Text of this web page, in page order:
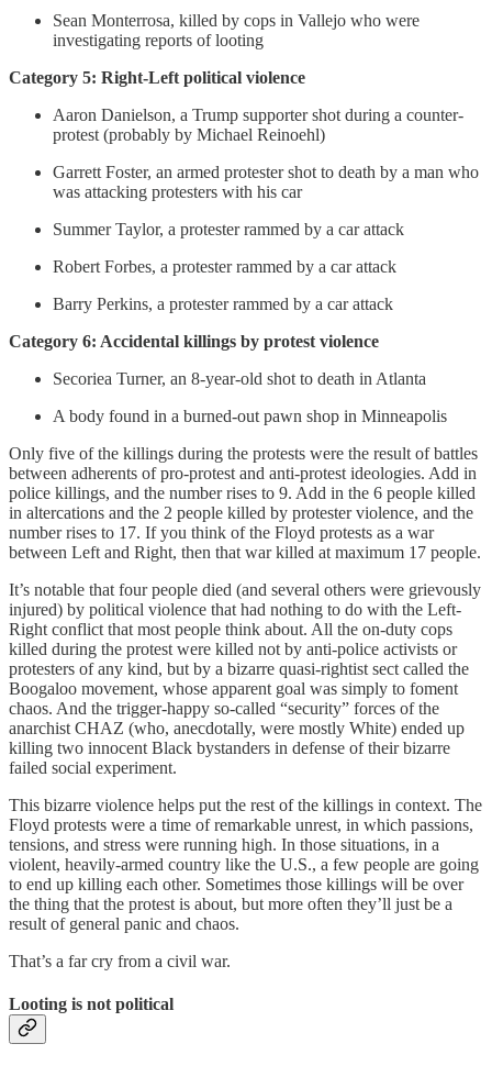
Sean Monterrosa, killed by cops in Vallejo who were
investigating reports of looting
Category 5: Right-Left political violence
Aaron Danielson, a Trump supporter shot during a counter-
protest (probably by Michael Reinoehl)
Garrett Foster, an armed protester shot to death by a man who
was attacking protesters with his car
Summer Taylor, a protester rammed by a car attack
Robert Forbes, a protester rammed by a car attack
Barry Perkins, a protester rammed by a car attack
Category 6: Accidental killings by protest violence
Secoriea Turner, an 8-year-old shot to death in Atlanta
A body found in a burned-out pawn shop in Minneapolis
Only five of the killings during the protests were the result of battles
between adherents of pro-protest and anti-protest ideologies. Add in
police killings, and the number rises to 9. Add in the 6 people killed
in altercations and the 2 people killed by protester violence, and the
number rises to 17. If you think of the Floyd protests as a war
between Left and Right, then that war killed at maximum 17 people.
It’s notable that four people died (and several others were grievously
injured) by political violence that had nothing to do with the Left-
Right conflict that most people think about. All the on-duty cops
killed during the protest were killed not by anti-police activists or
protesters of any kind, but by a bizarre quasi-rightist sect called the
Boogaloo movement, whose apparent goal was simply to foment
chaos. And the trigger-happy so-called “security” forces of the
anarchist CHAZ (who, anecdotally, were mostly White) ended up
killing two innocent Black bystanders in defense of their bizarre
failed social experiment.
This bizarre violence helps put the rest of the killings in context. The
Floyd protests were a time of remarkable unrest, in which passions,
tensions, and stress were running high. In those situations, in a
violent, heavily-armed country like the U.S., a few people are going
to end up killing each other. Sometimes those killings will be over
the thing that the protest is about, but more often they’ll just be a
result of general panic and chaos.
That’s a far cry from a civil war.
Looting is not political